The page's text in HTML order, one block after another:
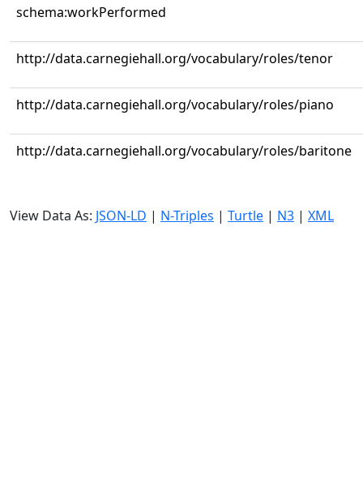
schema:workPerformed
http://data.carnegiehall.org/vocabulary/roles/tenor
http://data.carnegiehall.org/vocabulary/roles/piano
http://data.carnegiehall.org/vocabulary/roles/baritone
View Data As: JSON-LD | N-Triples | Turtle | N3 | XML